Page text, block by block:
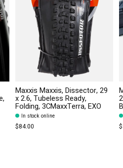
Maxxis Maxxis, Dissector, 29
x 2.6, Tubeless Ready,
Folding, 3CMaxxTerra, EXO
In stock online
$84.00